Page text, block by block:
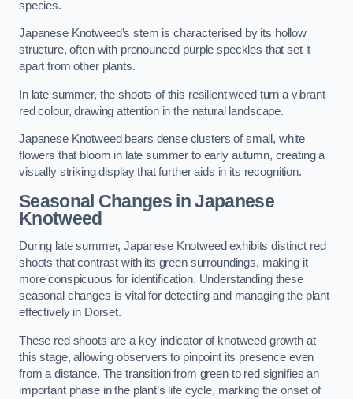
species.
Japanese Knotweed’s stem is characterised by its hollow
structure, often with pronounced purple speckles that set it
apart from other plants.
In late summer, the shoots of this resilient weed turn a vibrant
red colour, drawing attention in the natural landscape.
Japanese Knotweed bears dense clusters of small, white
flowers that bloom in late summer to early autumn, creating a
visually striking display that further aids in its recognition.
Seasonal Changes in Japanese
Knotweed
During late summer, Japanese Knotweed exhibits distinct red
shoots that contrast with its green surroundings, making it
more conspicuous for identification. Understanding these
seasonal changes is vital for detecting and managing the plant
effectively in Dorset.
These red shoots are a key indicator of knotweed growth at
this stage, allowing observers to pinpoint its presence even
from a distance. The transition from green to red signifies an
important phase in the plant’s life cycle, marking the onset of